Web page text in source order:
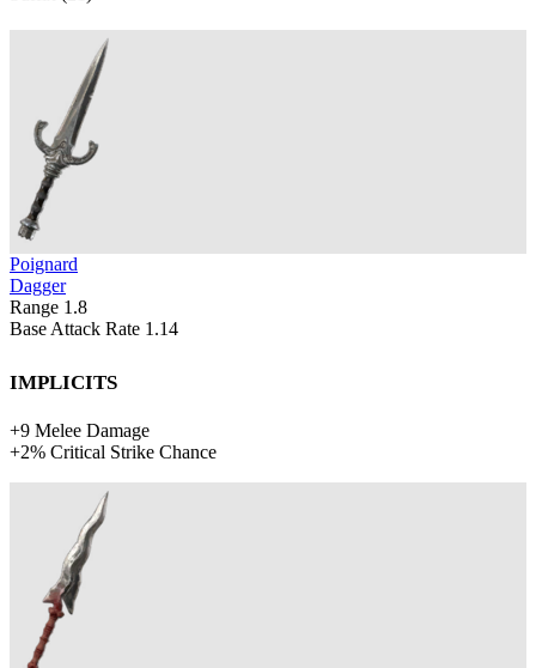
Poignard
Dagger
Range 1.8
Base Attack Rate 1.14
Implicits
+9 Melee Damage
+2% Critical Strike Chance